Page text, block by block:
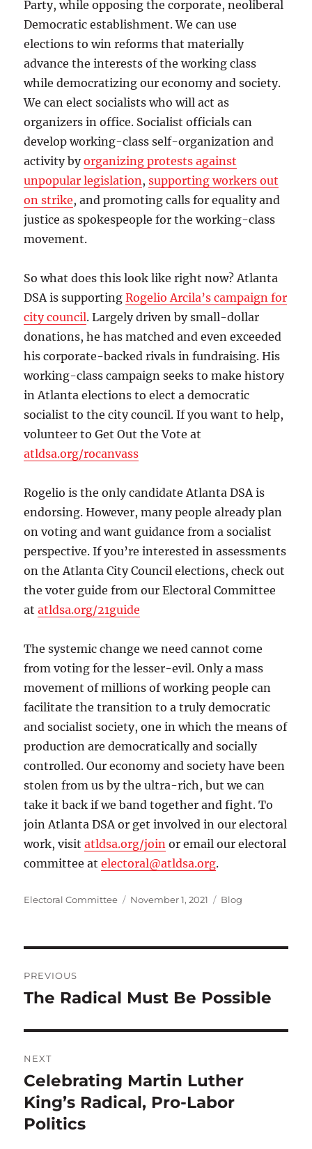
Party, while opposing the corporate, neoliberal
Democratic establishment. We can use
elections to win reforms that materially
advance the interests of the working class
while democratizing our economy and society.
We can elect socialists who will act as
organizers in office. Socialist officials can
develop working-class self-organization and
activity byorganizing protests against
unpopular legislation,supporting workers out
on strike, and promoting calls for equality and
justice as spokespeople for the working-class
movement.
So what does this look like right now? Atlanta
DSA is supportingRogelio Arcila’s campaign for
city council. Largely driven by small-dollar
donations, he has matched and even exceeded
his corporate-backed rivals in fundraising. His
working-class campaign seeks to make history
in Atlanta elections to elect a democratic
socialist to the city council. If you want to help,
volunteer to Get Out the Vote at
atldsa.org/rocanvass
Rogelio is the only candidate Atlanta DSA is
endorsing. However, many people already plan
on voting and want guidance from a socialist
perspective. If you’re interested in assessments
on the Atlanta City Council elections, check out
the voter guide from our Electoral Committee
atatldsa.org/21guide
The systemic change we need cannot come
from voting for the lesser-evil. Only a mass
movement of millions of working people can
facilitate the transition to a truly democratic
and socialist society, one in which the means of
production are democratically and socially
controlled. Our economy and society have been
stolen from us by the ultra-rich, but we can
take it back if we band together and fight. To
join Atlanta DSA or get involved in our electoral
work, visitatldsa.org/join or email our electoral
committee atelectoral@atldsa.org.
Author
Electoral Committee
Posted
November 1, 2021 Categories
Blog
navigation
PREVIOUS
Previous
The Radical Must Be Possible
NEXT
Next
post:
Celebrating Martin Luther
King’s Radical, Pro-Labor
Politics